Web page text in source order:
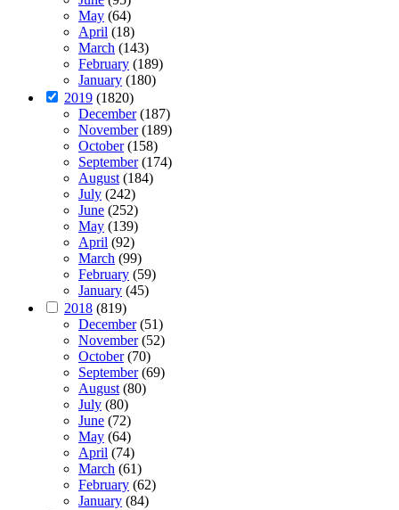
May (64)
April (18)
March (143)
February (189)
January (180)
2019 (1820)
December(187)
November(189)
October(158)
September(174)
August(184)
July (242)
June (252)
May (139)
April (92)
March (99)
February (59)
January (45)
2018 (819)
December(51)
November(52)
October(70)
September(69)
August(80)
July (80)
June (72)
May (64)
April (74)
March (61)
February (62)
January (84)